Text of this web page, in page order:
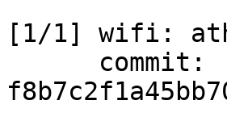
[1/1] wifi: